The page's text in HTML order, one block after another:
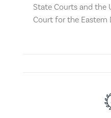
State Courts and the
Court for the